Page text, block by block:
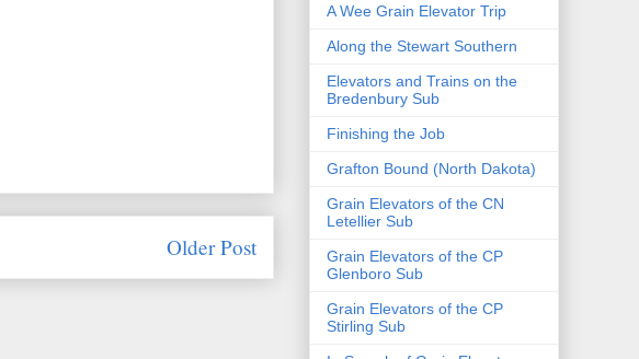
Older Post
A Wee Grain Elevator Trip
Along the Stewart Southern
Elevators and Trains on the
Bredenbury Sub
Finishing the Job
Grafton Bound (North Dakota)
Grain Elevators of the CN
Letellier Sub
Grain Elevators of the CP
Glenboro Sub
Grain Elevators of the CP
Stirling Sub